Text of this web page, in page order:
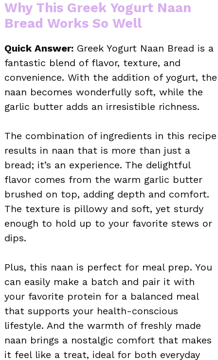
Why This Greek Yogurt Naan
Bread Works So Well
Quick Answer: Greek Yogurt Naan Bread is a
fantastic blend of flavor, texture, and
convenience. With the addition of yogurt, the
naan becomes wonderfully soft, while the
garlic butter adds an irresistible richness.
The combination of ingredients in this recipe
results in naan that is more than just a
bread; it’s an experience. The delightful
flavor comes from the warm garlic butter
brushed on top, adding depth and comfort.
The texture is pillowy and soft, yet sturdy
enough to hold up to your favorite stews or
dips.
Plus, this naan is perfect for meal prep. You
can easily make a batch and pair it with
your favorite protein for a balanced meal
that supports your health-conscious
lifestyle. And the warmth of freshly made
naan brings a nostalgic comfort that makes
it feel like a treat, ideal for both everyday